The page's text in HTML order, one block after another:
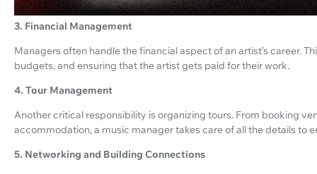
3. Financial Management
Managers often handle the financial aspect of an artist’s career.
budgets, and ensuring that the artist gets paid for their work.
4. Tour Management
Another critical responsibility is organizing tours. From booking
accommodation, a music manager takes care of all the details to
5. Networking and Building Connections